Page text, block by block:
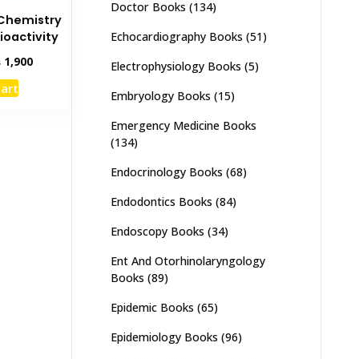
1,900Current
Doctor Books (134)
Echocardiography Books (51)
Electrophysiology Books (5)
Embryology Books (15)
Emergency Medicine Books
(134)
Endocrinology Books (68)
Endodontics Books (84)
Endoscopy Books (34)
Ent And Otorhinolaryngology
Books (89)
Epidemic Books (65)
Epidemiology Books (96)